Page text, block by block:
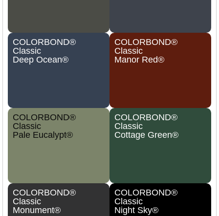
COLORBOND®
Classic
Deep Ocean®
COLORBOND®
Classic
Manor Red®
COLORBOND®
Classic
Pale Eucalypt®
COLORBOND®
Classic
Cottage Green®
COLORBOND®
Classic
Monument®
COLORBOND®
Classic
Night Sky®